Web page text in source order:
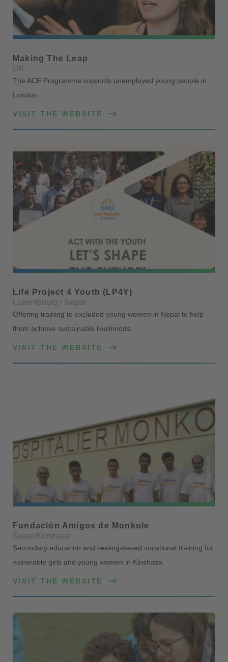
Making The Leap
UK
The ACE Programme supports unemployed young people in
London.
VISIT THE WEBSITE
Life Project 4 Youth (LP4Y)
Luxembourg / Nepal
Offering training to excluded young women in Nepal to help
them achieve sustainable livelihoods.
VISIT THE WEBSITE
Fundación Amigos de Monkole
Spain/Kinshasa
Secondary education and sewing-based vocational training for
vulnerable girls and young women in Kinshasa.
VISIT THE WEBSITE